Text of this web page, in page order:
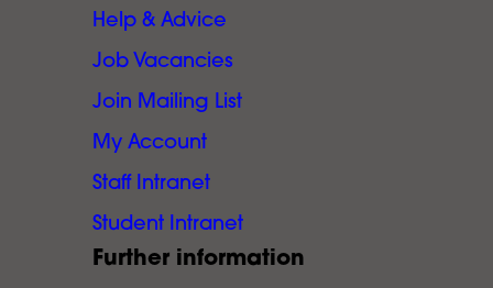
Help & Advice
Job Vacancies
Join Mailing List
My Account
Staff Intranet
Student Intranet
Further information